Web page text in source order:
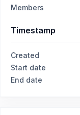
Members
Timestamp
Created
Start date
End date